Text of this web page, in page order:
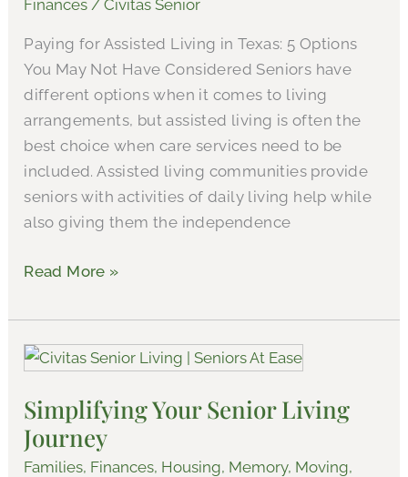
Finances /Civitas Senior
Paying for Assisted Living in Texas: 5 Options
You May Not Have Considered Seniors have
different options when it comes to living
arrangements, but assisted living is often the
best choice when care services need to be
included. Assisted living communities provide
seniors with activities of daily living help while
also giving them the independence
Living
in
Athens,
Texas
Read More »
Simplifying Your Senior Living
Journey
Families, Finances, Housing, Memory, Moving,
Simplifying
Senior
Living
Journey